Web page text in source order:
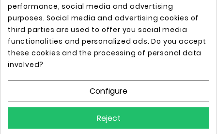
Online store with professional tattoo equipment!
Store Information 
Your Account 
performance, social media and advertising
purposes. Social media and advertising cookies of
third parties are used to offer you social media
functionalities and personalized ads. Do you accept
these cookies and the processing of personal data
involved?
Configure
Reject